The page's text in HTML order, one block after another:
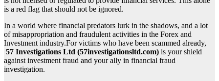
is a red flag that should not be ignored.
In a world where financial predators lurk in the shadows, and a lot
of misappropriation and fraudulent activities in the Forex and
Investment industry.For victims who have been scammed already,
57 Investigations Ltd (57investigationsltd.com) is your shield
against investment fraud and your ally in financial fraud
investigation.